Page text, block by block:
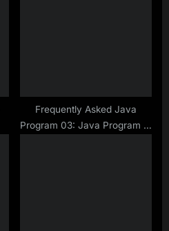
Frequently Asked Java
Program 03: Java Program to